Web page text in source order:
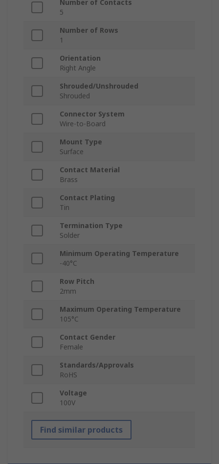
Number of Contacts
5
Number of Rows
1
Orientation
Right Angle
Shrouded/Unshrouded
Shrouded
Connector System
Wire-to-Board
Mount Type
Surface
Contact Material
Brass
Contact Plating
Tin
Termination Type
Solder
Minimum Operating Temperature
-40°C
Row Pitch
2mm
Maximum Operating Temperature
105°C
Contact Gender
Female
Standards/Approvals
RoHS
Voltage
100V
Find similar products